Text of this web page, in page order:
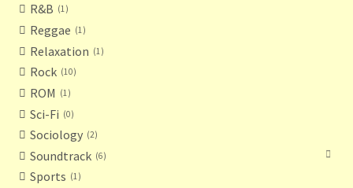
R&B 1
Reggae 1
Relaxation 1
Rock 10
ROM 1
Sci-Fi 0
Sociology 2
Soundtrack 6
Sports 1